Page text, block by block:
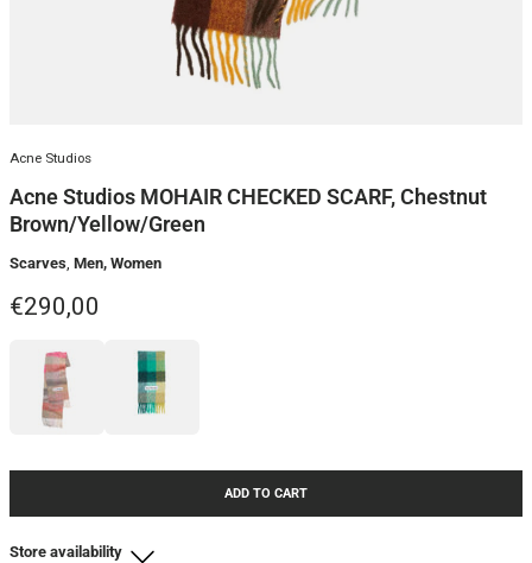
Acne Studios
Acne Studios MOHAIR CHECKED SCARF, Chestnut
Brown/Yellow/Green
Scarves Men, Women
Regular price
€290,00
ADD TO CART
Store availability